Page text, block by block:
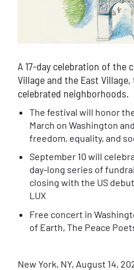
A 17-day celebration of the
Village and the East Village,
celebrated neighborhoods.
The festival will honor
March on Washington
freedom, equality, and
September 10 will
day-long series of
closing with the US
LUX
Free concert in
of Earth, The Peace
New York, NY, August 14,